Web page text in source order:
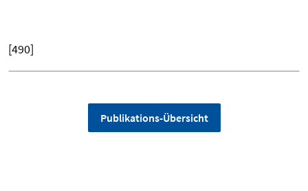
[490]
Publikations-Übersicht